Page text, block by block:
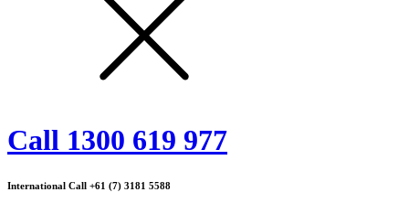
Call 1300 619 977
International Call +61 (7) 3181 5588